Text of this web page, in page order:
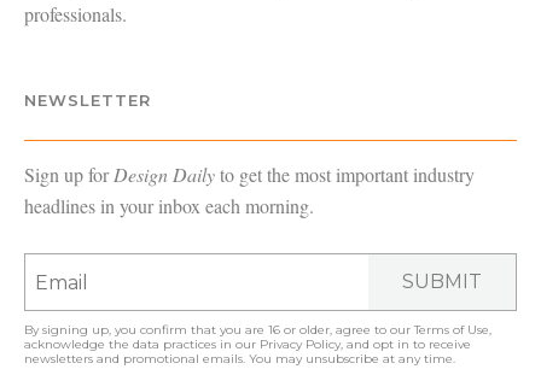
professionals.
NEWSLETTER
Sign up forDesign Dailyto get the most important industry
headlines in your inbox each morning.
SUBMIT
By signing up, you confirm that you are 16 or older, agree to ourTerms of Use,
acknowledge the data practices in our Privacy Policy, and opt in to receive
newsletters and promotional emails. You may unsubscribe at any time.